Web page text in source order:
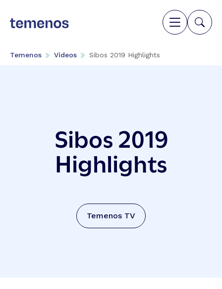
Temenos Videos Sibos 2019 Highlights
Sibos 2019
Highlights
Temenos TV